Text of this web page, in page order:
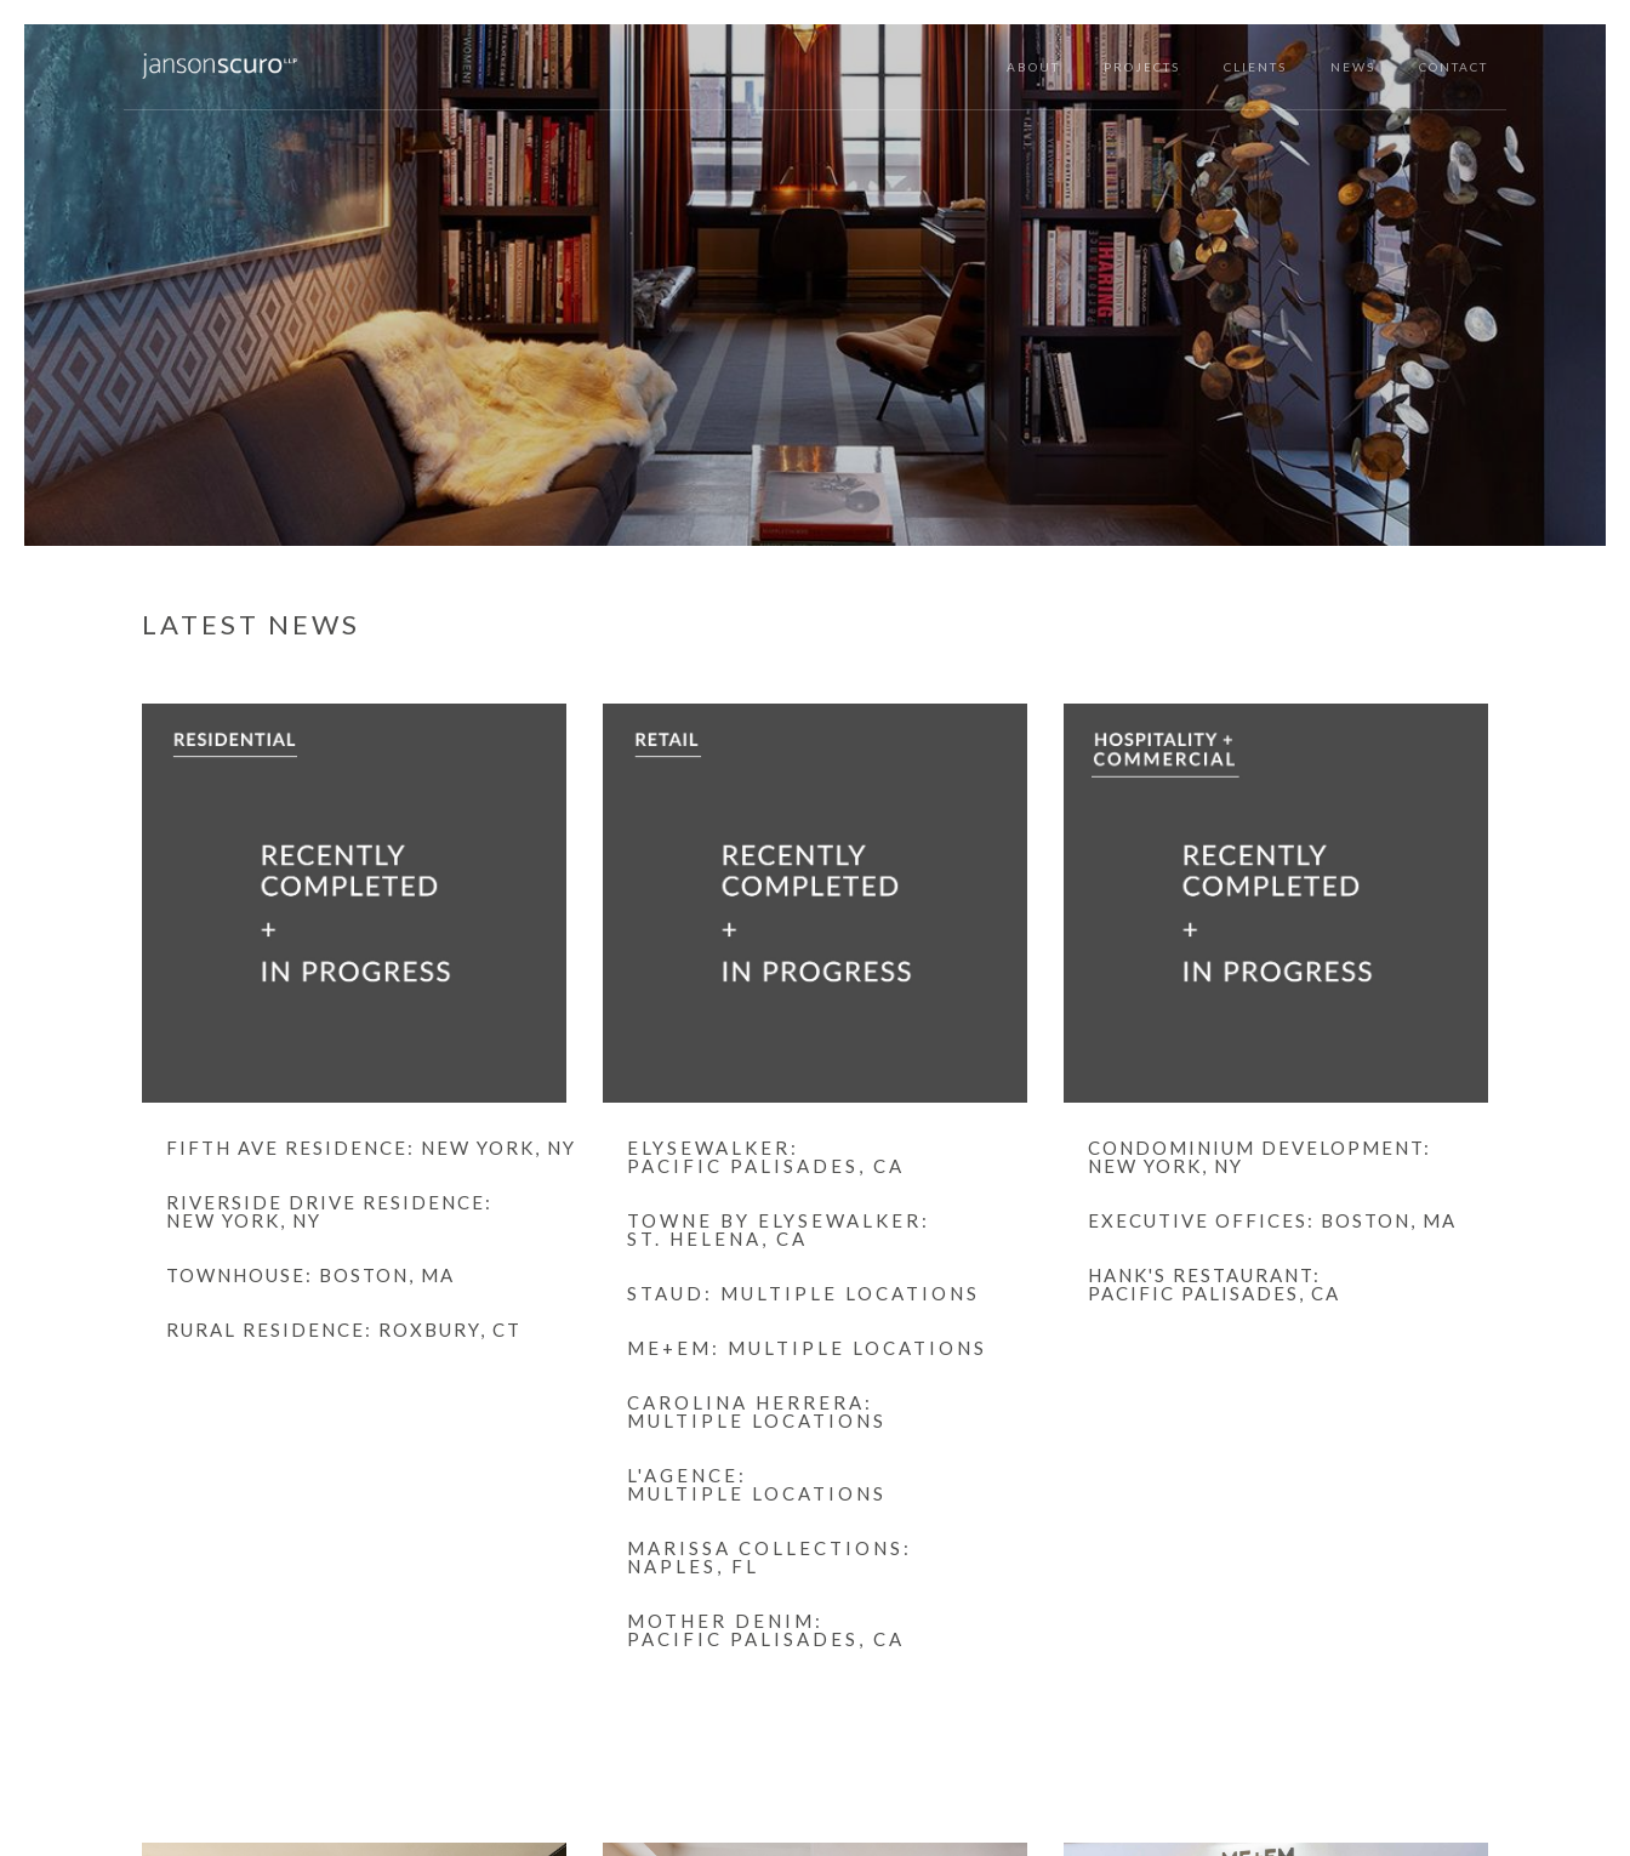
ABOUT PROJECTS CLIENTS NEWS CONTACT
LATEST NEWS
FIFTH AVE RESIDENCE: NEW YORK, NY
RIVERSIDE DRIVE RESIDENCE:
NEW YORK, NY
TOWNHOUSE: BOSTON, MA
RURAL RESIDENCE: ROXBURY, CT
ELYSEWALKER:
PACIFIC PALISADES, CA
TOWNE BY ELYSEWALKER:
ST. HELENA, CA
STAUD: MULTIPLE LOCATIONS
ME+EM: MULTIPLE LOCATIONS
CAROLINA HERRERA:
MULTIPLE LOCATIONS
L'AGENCE:
MULTIPLE LOCATIONS
MARISSA COLLECTIONS:
NAPLES, FL
MOTHER DENIM:
PACIFIC PALISADES, CA
CONDOMINIUM DEVELOPMENT:
NEW YORK, NY
EXECUTIVE OFFICES: BOSTON, MA
HANK'S RESTAURANT:
PACIFIC PALISADES, CA